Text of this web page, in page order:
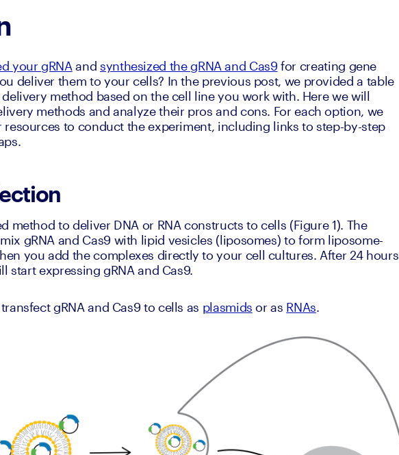
your gRNA and synthesized the gRNA and Cas9 for creating gene
deliver them to your cells? In the previous post, we provided a table
method based on the cell line you work with. Here we will
methods and analyze their pros and cons. For each option, we
to conduct the experiment, including links to step-by-step
method to deliver DNA or RNA constructs to cells (Figure 1). The
gRNA and Cas9 with lipid vesicles (liposomes) to form liposome-
you add the complexes directly to your cell cultures. After 24 hours
start expressing gRNA and Cas9.
gRNA and Cas9 to cells as plasmids or as RNAs.